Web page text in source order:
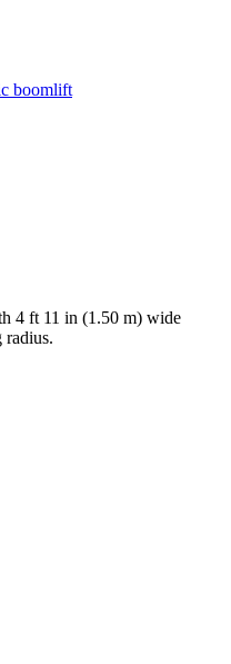
boomlift
4 ft 11 in (1.50 m) wide
radius.